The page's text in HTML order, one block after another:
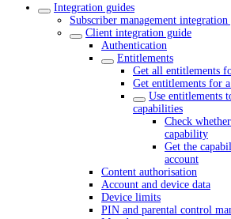
Integration guides
Subscriber management integration
Client integration guide
Authentication
Entitlements
Get all entitlements
Get entitlements for
Use entitlements
capabilities
Check
capability
Get the
account
Content authorisation
Account and device data
Device limits
PIN and parental control